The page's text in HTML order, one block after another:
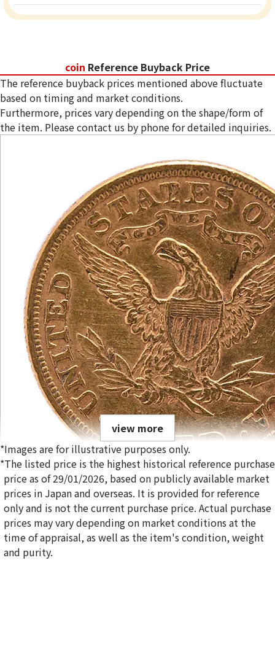
coin Reference Buyback Price
The reference buyback prices mentioned above fluctuate
based on timing and market conditions.
Furthermore, prices vary depending on the shape/form of
the item. Please contact us by phone for detailed inquiries.
21K Liberty Head Double Eagle Gold Coin
1.6g
Reference Buyback Price
SGD 319.7
view more
*Images are for illustrative purposes only.
*The listed price is the highest historical reference purchase
price as of 29/01/2026, based on publicly available market
prices in Japan and overseas. It is provided for reference
only and is not the current purchase price. Actual purchase
prices may vary depending on market conditions at the
time of appraisal, as well as the item's condition, weight
and purity.